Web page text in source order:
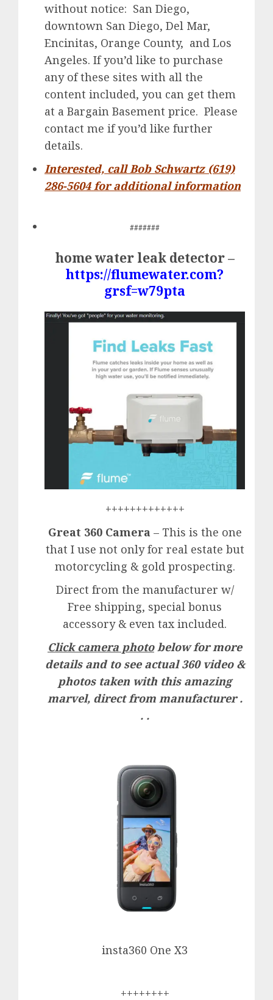
without notice: San Diego,
downtown San Diego, Del Mar,
Encinitas, Orange County, and Los
Angeles. If you’d like to purchase
any of these sites with all the
content included, you can get them
at a Bargain Basement price. Please
contact me if you’d like further
details.
Interested, call Bob Schwartz (619)
286-5604 for additional information
#######
home water leak detector –
https://flumewater.com?
grsf=w79pta
+++++++++++++
Great 360 Camera– This is the one
that I use not only for real estate but
motorcycling & gold prospecting.
Direct from the manufacturer w/
Free shipping, special bonus
accessory & even tax included.
Click camera photobelow for more
details and to see actual 360 video &
photos taken with this amazing
marvel, direct from manufacturer .
. .
insta360 One X3
++++++++